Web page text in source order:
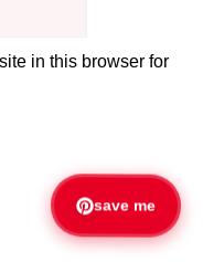
in this browser for
save me